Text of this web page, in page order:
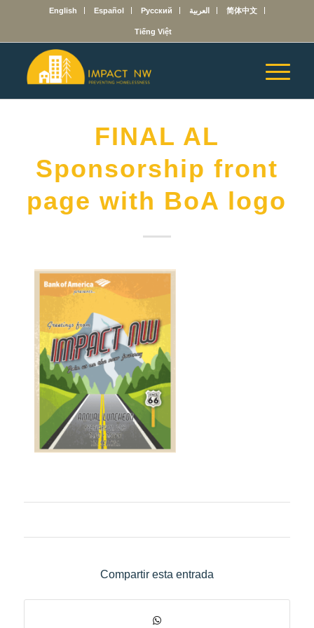
English Español Русский العربية 简体中文
Tiếng Việt
FINAL AL
Sponsorship front
page with BoA logo
Compartir esta entrada